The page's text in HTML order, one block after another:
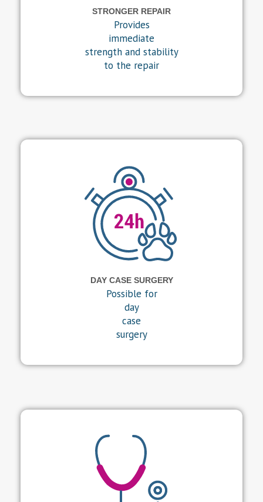
STRONGER REPAIR
Provides
immediate
strength and stability
to the repair
DAY CASE SURGERY
Possible for
day
case
surgery